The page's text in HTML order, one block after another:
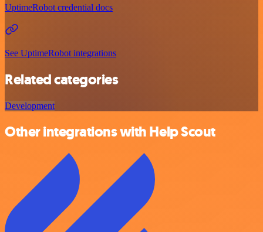
UptimeRobot credential docs
See UptimeRobot integrations
Related categories
Development
Other integrations with Help Scout